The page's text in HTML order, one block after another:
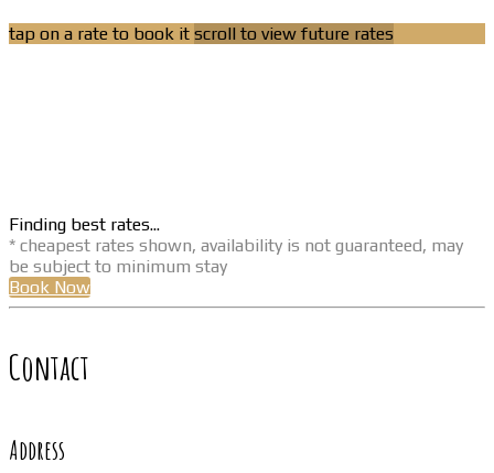
tap on a rate to book it scroll to view future rates
Finding best rates...
* cheapest rates shown, availability is not guaranteed, may
be subject to minimum stay
Book Now
Contact
Address